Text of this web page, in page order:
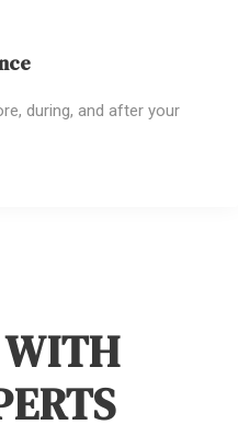
during, and after your
WITH